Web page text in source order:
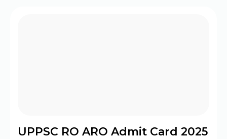
UPPSC RO ARO Admit Card 2025